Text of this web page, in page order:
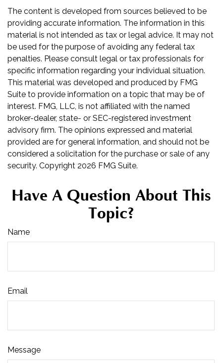
The content is developed from sources believed to be
providing accurate information. The information in this
material is not intended as tax or legal advice. It may not
be used for the purpose of avoiding any federal tax
penalties. Please consult legal or tax professionals for
specific information regarding your individual situation.
This material was developed and produced by FMG
Suite to provide information on a topic that may be of
interest. FMG, LLC, is not affiliated with the named
broker-dealer, state- or SEC-registered investment
advisory firm. The opinions expressed and material
provided are for general information, and should not be
considered a solicitation for the purchase or sale of any
security. Copyright 2026 FMG Suite.
Have A Question About This
Topic?
Name
Email
Message